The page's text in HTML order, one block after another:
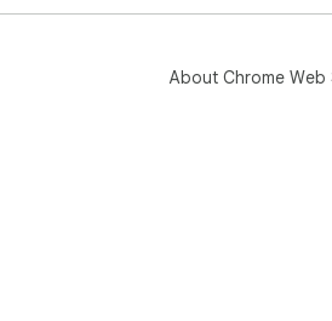
About Chrome Web